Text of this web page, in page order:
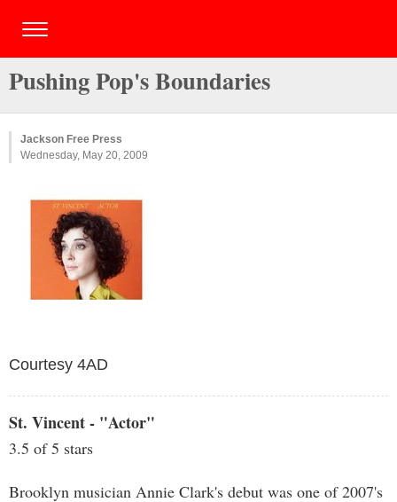
Pushing Pop's Boundaries
Jackson Free Press
Wednesday, May 20, 2009
Courtesy 4AD
St. Vincent - "Actor"
3.5 of 5 stars
Brooklyn musician Annie Clark's debut was one of 2007's